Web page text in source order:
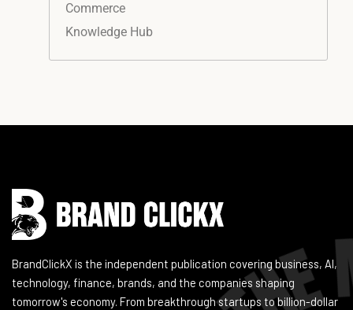
Commerce
Knowledge Hub
BrandClickX is the independent publication covering business, AI,
technology, finance, brands, and the companies shaping
tomorrow's economy. From breakthrough startups to billion-dollar
Instagram
Facebook
LinkedIn
YouTube